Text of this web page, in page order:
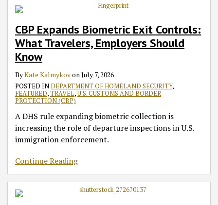
CBP Expands Biometric Exit Controls:
What Travelers, Employers Should
Know
ByKate Kalmykovon July 7, 2026
POSTED INDEPARTMENT OF HOMELAND SECURITY,
FEATURED,TRAVEL,U.S. CUSTOMS AND BORDER
PROTECTION (CBP)
A DHS rule expanding biometric collection is
increasing the role of departure inspections in U.S.
immigration enforcement.
Continue Reading